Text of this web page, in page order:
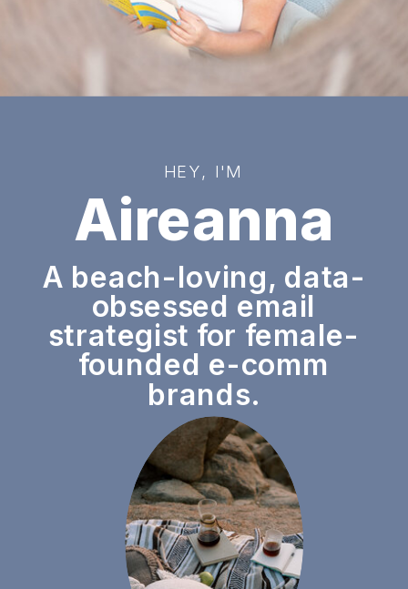
Aireanna
HEY, I'M
A beach-loving, data-
obsessed email
strategist for female-
founded e-comm
brands.